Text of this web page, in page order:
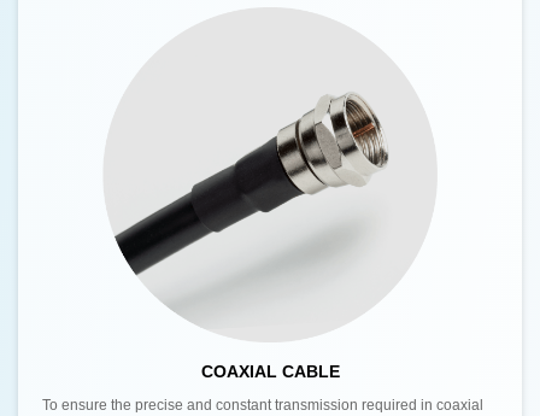
COAXIAL CABLE
To ensure the precise and constant transmission required in coaxial